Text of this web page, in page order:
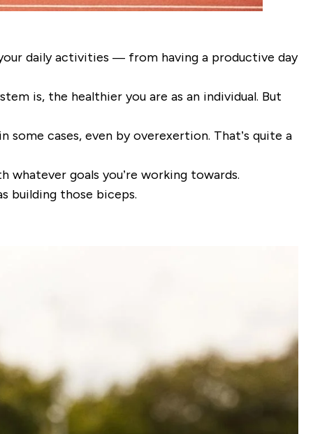
daily activities — from having a productive day
is, the healthier you are as an individual. But
cases, even by overexertion. That’s quite a
goals you’re working towards.
building those biceps.